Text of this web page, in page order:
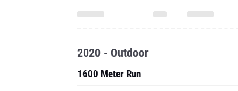
2020 - Outdoor
1600 Meter Run